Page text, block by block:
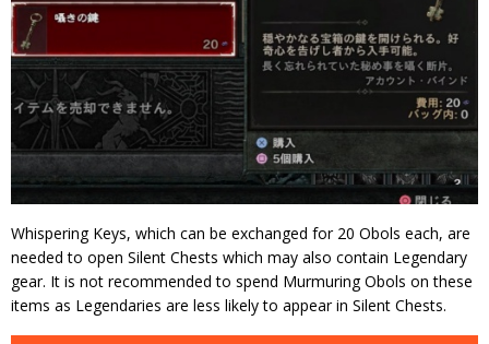
Whispering Keys, which can be exchanged for 20 Obols each, are
needed to open Silent Chests which may also contain Legendary
gear. It is not recommended to spend Murmuring Obols on these
items as Legendaries are less likely to appear in Silent Chests.